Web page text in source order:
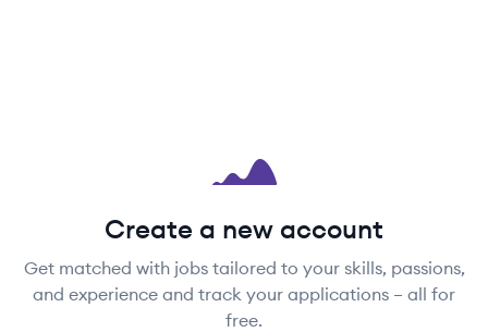
Create a new account
Get matched with jobs tailored to your skills, passions,
and experience and track your applications – all for
free.